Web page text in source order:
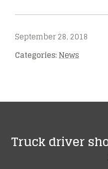
September 28, 2018
Categories:News
Truck driver